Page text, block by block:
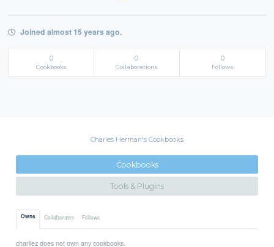
Joined almost 15 years ago.
0
Cookbooks
0
Collaborations
0
Follows
Charles Herman's Cookbooks
Cookbooks
Tools & Plugins
Owns Collaborates Follows
charliez does not own any cookbooks.